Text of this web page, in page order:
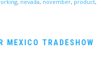
, nevada, november, product,
TRADESHOW